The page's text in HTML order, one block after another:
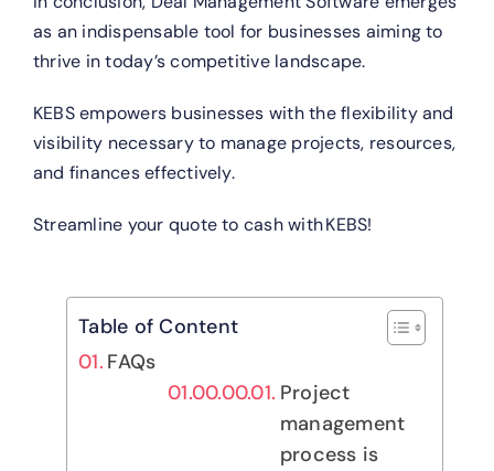
as an indispensable tool for businesses aiming to
thrive in today’s competitive landscape.
KEBS empowers businesses with the flexibility and
visibility necessary to manage projects, resources,
and finances effectively.
Streamline your quote to cash with KEBS!
Table of Content
FAQs
Project
management
process is